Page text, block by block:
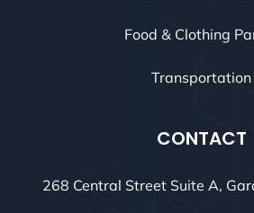
Food & Clothing
Transportation
CONTACT
268 Central Street Suite A,